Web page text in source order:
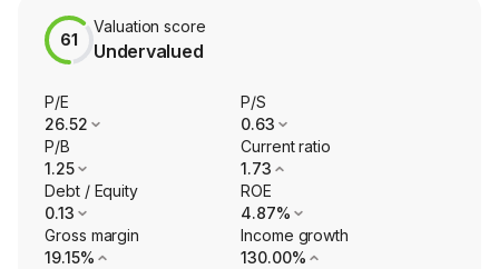
61
Valuation score
Undervalued
P/E
26.52
P/S
0.63
P/B
1.25
Current ratio
1.73
Debt / Equity
0.13
ROE
4.87%
Gross margin
19.15%
Income growth
130.00%